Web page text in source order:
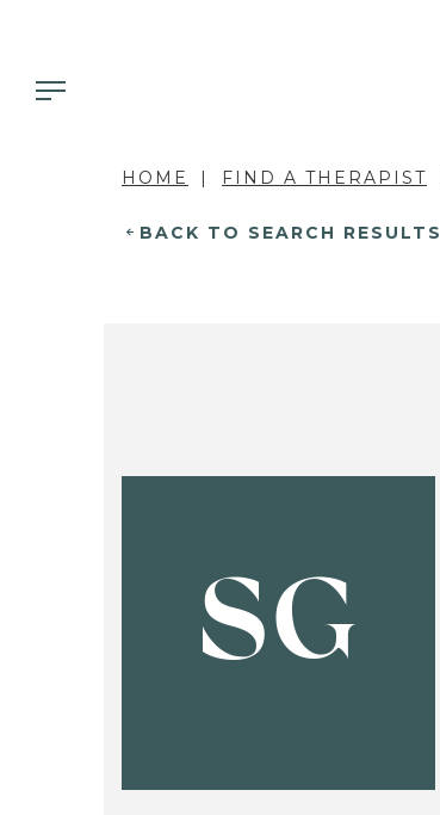
HOME FIND A THERAPIST
BACK TO SEARCH RESULTS
SG